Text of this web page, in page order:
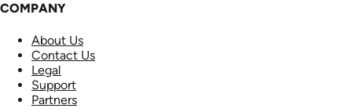
COMPANY
About Us
Contact Us
Legal
Support
Partners